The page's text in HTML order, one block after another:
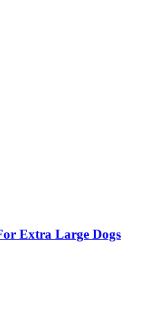
Extra Large Dogs